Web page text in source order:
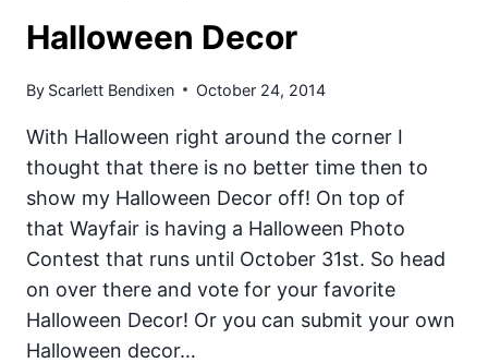
SMOOTHIE
Halloween Decor
By Scarlett Bendixen October 24, 2014
With Halloween right around the corner I
thought that there is no better time then to
show my Halloween Decor off! On top of
that Wayfair is having a Halloween Photo
Contest that runs until October 31st. So head
on over there and vote for your favorite
Halloween Decor! Or you can submit your own
Halloween decor…